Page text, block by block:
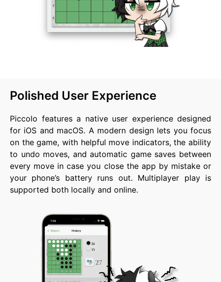
Polished User Experience
Piccolo features a native user experience designed
for iOS and macOS. A modern design lets you focus
on the game, with helpful move indicators, the ability
to undo moves, and automatic game saves between
every move in case you close the app by mistake or
your phone’s battery runs out. Multiplayer play is
supported both locally and online.